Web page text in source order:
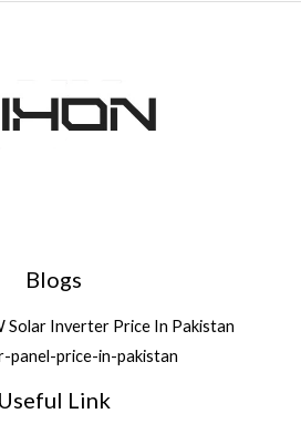
Blogs
Solar Inverter Price In Pakistan
panel-price-in-pakistan
Useful Link